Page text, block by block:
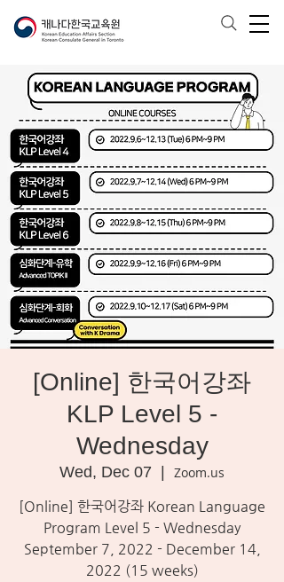
[Online] 한국어강좌
KLP Level 5 -
Wednesday
Wed, Dec 07
Zoom.us
[Online] 한국어강좌 Korean Language
Program Level 5 - Wednesday
September 7, 2022 - December 14,
2022 (15 weeks)